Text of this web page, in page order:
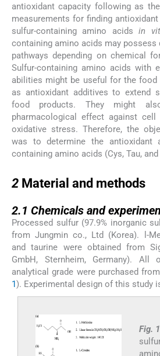
antioxidant capacity following as
measurements for finding
sulfur-containing amino acidsin
containing amino acids may
pathways depending on chemical
Sulfur-containing amino acids with
abilities might be useful for the food
as antioxidant additives to extend
food products. They might
pharmacological effect against cell
oxidative stress. Therefore, the
was to determine the antioxidant
containing amino acids (Cys, Tau,
2 Material and methods
2.1 Chemicals and
Processed sulfur (97.9% inorganic
from Jungmin co., Ltd (Korea).
-
and taurine were obtained from
GmbH, Sternheim, Germany). All
analytical grade were purchased
1). Experimental design of this study
Fig. 1